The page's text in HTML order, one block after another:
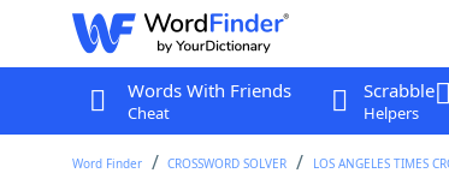
Words With Friends
Cheat
Scrabble
Helpers
Word Finder CROSSWORD SOLVER LOS ANGELES TIMES